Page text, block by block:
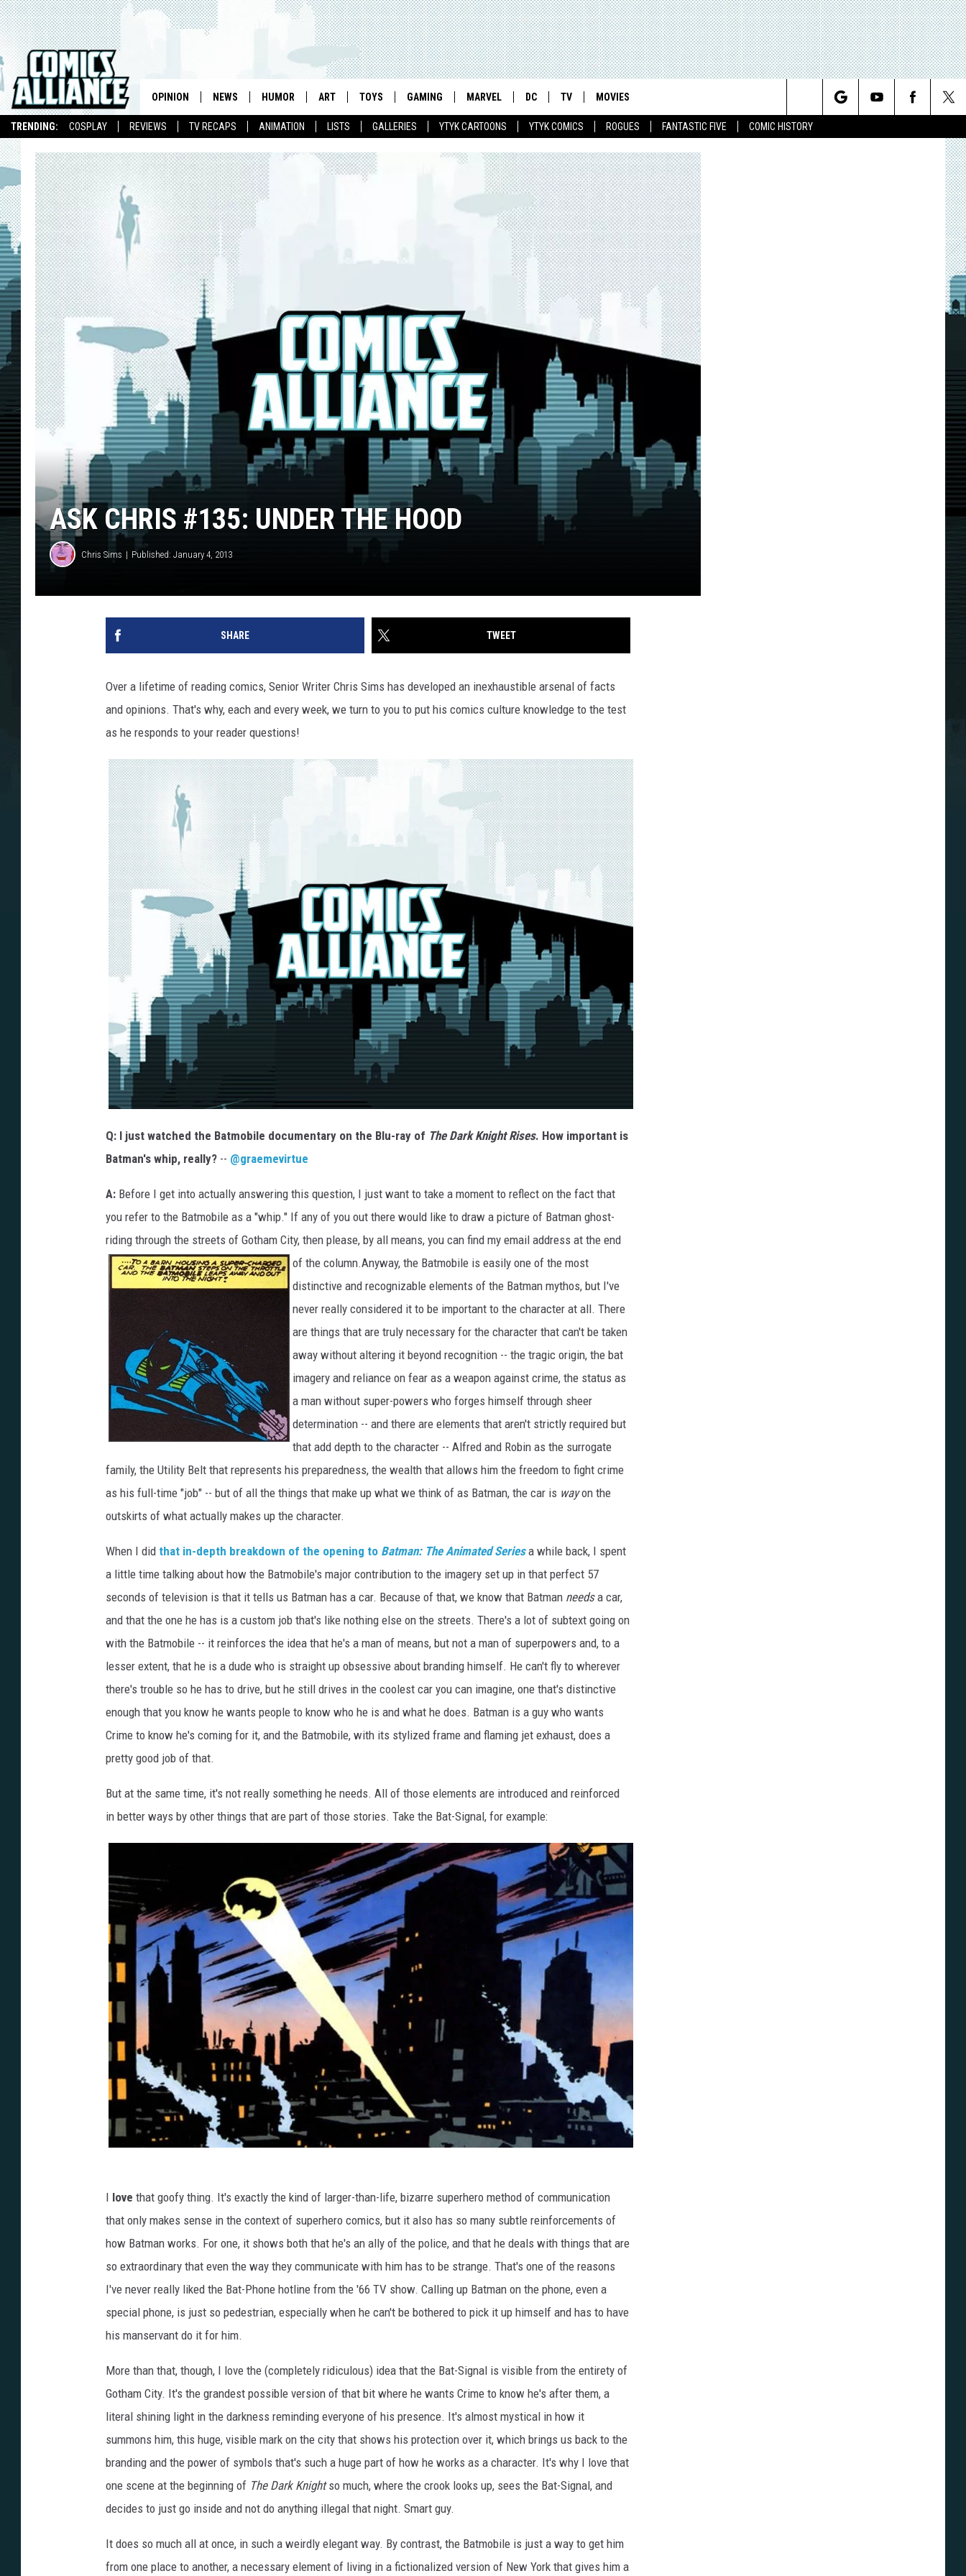
TRENDING: COSPLAY REVIEWS TV RECAPS ANIMATION LISTS GALLERIES YTYK CARTOONS YTYK COMICS ROGUES FANTASTIC FIVE COMIC HISTORY
OPINION NEWS HUMOR ART TOYS GAMING MARVEL DC TV MOVIES
Search
ASK CHRIS #135: UNDER THE HOOD
Chris Sims Published: January 4, 2013
SHARE TWEET
Over a lifetime of reading comics, Senior Writer Chris Sims has developed an inexhaustible arsenal of facts
and opinions. That's why, each and every week, we turn to you to put his comics culture knowledge to the test
as he responds to your reader questions!
Q: I just watched the Batmobile documentary on the Blu-ray of The Dark Knight Rises. How important is
Batman's whip, really? -- @graemevirtue
A: Before I get into actually answering this question, I just want to take a moment to reflect on the fact that
you refer to the Batmobile as a "whip." If any of you out there would like to draw a picture of Batman ghost-
riding through the streets of Gotham City, then please, by all means, you can find my email address at the end
of the column.Anyway, the Batmobile is easily one of the most
distinctive and recognizable elements of the Batman mythos, but I've
never really considered it to be important to the character at all. There
are things that are truly necessary for the character that can't be taken
away without altering it beyond recognition -- the tragic origin, the bat
imagery and reliance on fear as a weapon against crime, the status as
a man without super-powers who forges himself through sheer
determination -- and there are elements that aren't strictly required but
that add depth to the character -- Alfred and Robin as the surrogate
family, the Utility Belt that represents his preparedness, the wealth that allows him the freedom to fight crime
as his full-time "job" -- but of all the things that make up what we think of as Batman, the car is wayon the
outskirts of what actually makes up the character.
When I did that in-depth breakdown of the opening to Batman: The Animated Seriesa while back, I spent
a little time talking about how the Batmobile's major contribution to the imagery set up in that perfect 57
seconds of television is that it tells us Batman has a car. Because of that, we know that Batman needsa car,
and that the one he has is a custom job that's like nothing else on the streets. There's a lot of subtext going on
with the Batmobile -- it reinforces the idea that he's a man of means, but not a man of superpowers and, to a
lesser extent, that he is a dude who is straight up obsessive about branding himself. He can't fly to wherever
there's trouble so he has to drive, but he still drives in the coolest car you can imagine, one that's distinctive
enough that you know he wants people to know who he is and what he does. Batman is a guy who wants
Crime to know he's coming for it, and the Batmobile, with its stylized frame and flaming jet exhaust, does a
pretty good job of that.
But at the same time, it's not really something he needs. All of those elements are introduced and reinforced
in better ways by other things that are part of those stories. Take the Bat-Signal, for example:
I love that goofy thing. It's exactly the kind of larger-than-life, bizarre superhero method of communication
that only makes sense in the context of superhero comics, but it also has so many subtle reinforcements of
how Batman works. For one, it shows both that he's an ally of the police, and that he deals with things that are
so extraordinary that even the way they communicate with him has to be strange. That's one of the reasons
I've never really liked the Bat-Phone hotline from the '66 TV show. Calling up Batman on the phone, even a
special phone, is just so pedestrian, especially when he can't be bothered to pick it up himself and has to have
his manservant do it for him.
More than that, though, I love the (completely ridiculous) idea that the Bat-Signal is visible from the entirety of
Gotham City. It's the grandest possible version of that bit where he wants Crime to know he's after them, a
literal shining light in the darkness reminding everyone of his presence. It's almost mystical in how it
summons him, this huge, visible mark on the city that shows his protection over it, which brings us back to the
branding and the power of symbols that's such a huge part of how he works as a character. It's why I love that
one scene at the beginning of The Dark Knightso much, where the crook looks up, sees the Bat-Signal, and
decides to just go inside and not do anything illegal that night. Smart guy.
It does so much all at once, in such a weirdly elegant way. By contrast, the Batmobile is just a way to get him
from one place to another, a necessary element of living in a fictionalized version of New York that gives him a